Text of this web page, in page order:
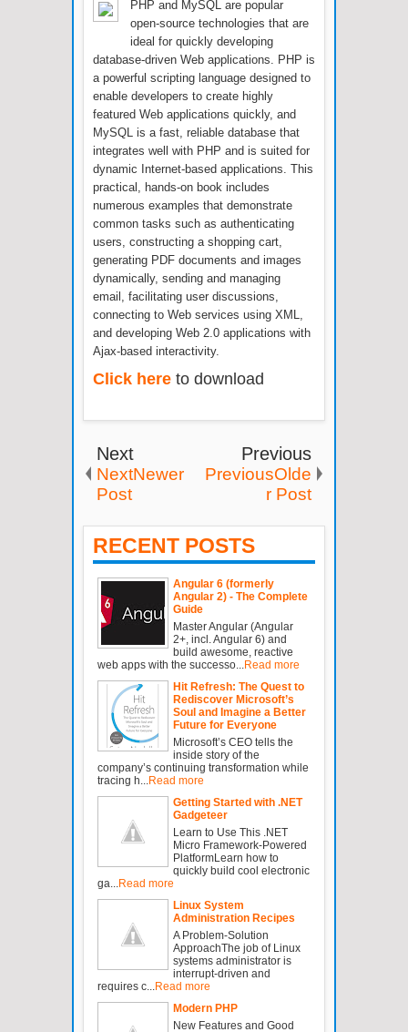
PHP and MySQL are popular
open-source technologies that are
ideal for quickly developing
database-driven Web applications. PHP is
a powerful scripting language designed to
enable developers to create highly
featured Web applications quickly, and
MySQL is a fast, reliable database that
integrates well with PHP and is suited for
dynamic Internet-based applications. This
practical, hands-on book includes
numerous examples that demonstrate
common tasks such as authenticating
users, constructing a shopping cart,
generating PDF documents and images
dynamically, sending and managing
email, facilitating user discussions,
connecting to Web services using XML,
and developing Web 2.0 applications with
Ajax-based interactivity.
Click here to download
Next
NextNewer
Post
Previous
PreviousOlde
r Post
RECENT POSTS
Angular 6 (formerly
Angular 2) - The Complete
Guide
Master Angular (Angular
2+, incl. Angular 6) and
build awesome, reactive
web apps with the successo... Read more
Hit Refresh: The Quest to
Rediscover Microsoft’s
Soul and Imagine a Better
Future for Everyone
Microsoft’s CEO tells the
inside story of the
company’s continuing transformation while
tracing h... Read more
Getting Started with .NET
Gadgeteer
Learn to Use This .NET
Micro Framework-Powered
PlatformLearn how to
quickly build cool electronic
ga... Read more
Linux System
Administration Recipes
A Problem-Solution
ApproachThe job of Linux
systems administrator is
interrupt-driven and
requires c... Read more
Modern PHP
New Features and Good